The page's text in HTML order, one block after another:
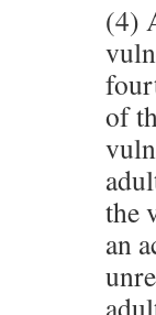
(4)
of
the
an